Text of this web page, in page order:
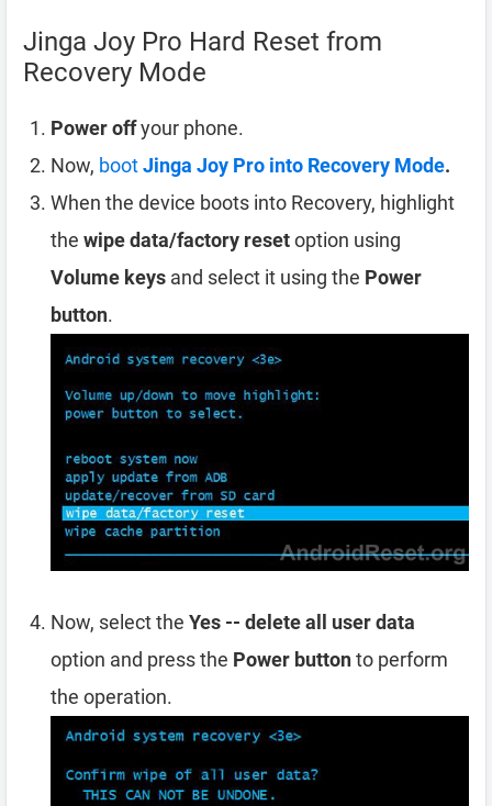
Jinga Joy Pro Hard Reset from
Recovery Mode
Power offyour phone.
Now, bootJinga Joy Pro into Recovery Mode.
When the device boots into Recovery, highlight
the wipe data/factory resetoption using
Volume keys and select it using the Power
button.
Now, select the Yes -- delete all user data
option and press the Power buttonto perform
the operation.